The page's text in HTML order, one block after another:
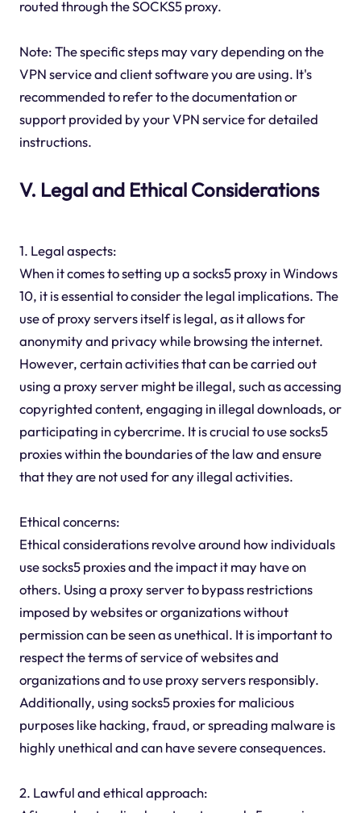
routed through the SOCKS5 proxy.
Note: The specific steps may vary depending on the
VPN service and client software you are using. It's
recommended to refer to the documentation or
support provided by your VPN service for detailed
instructions.
V. Legal and Ethical Considerations
1. Legal aspects:
When it comes to setting up a socks5 proxy in Windows
10, it is essential to consider the legal implications. The
use of proxy servers itself is legal, as it allows for
anonymity and privacy while browsing the internet.
However, certain activities that can be carried out
using a proxy server might be illegal, such as accessing
copyrighted content, engaging in illegal downloads, or
participating in cybercrime. It is crucial to use socks5
proxies within the boundaries of the law and ensure
that they are not used for any illegal activities.
Ethical concerns:
Ethical considerations revolve around how individuals
use socks5 proxies and the impact it may have on
others. Using a proxy server to bypass restrictions
imposed by websites or organizations without
permission can be seen as unethical. It is important to
respect the terms of service of websites and
organizations and to use proxy servers responsibly.
Additionally, using socks5 proxies for malicious
purposes like hacking, fraud, or spreading malware is
highly unethical and can have severe consequences.
2. Lawful and ethical approach: